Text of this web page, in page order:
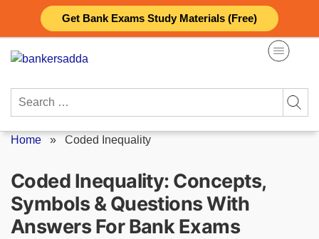
Get Bank Exams Study Materials (Free)
content
Search
Home » Coded Inequality
Coded Inequality: Concepts,
Symbols & Questions With
Answers For Bank Exams